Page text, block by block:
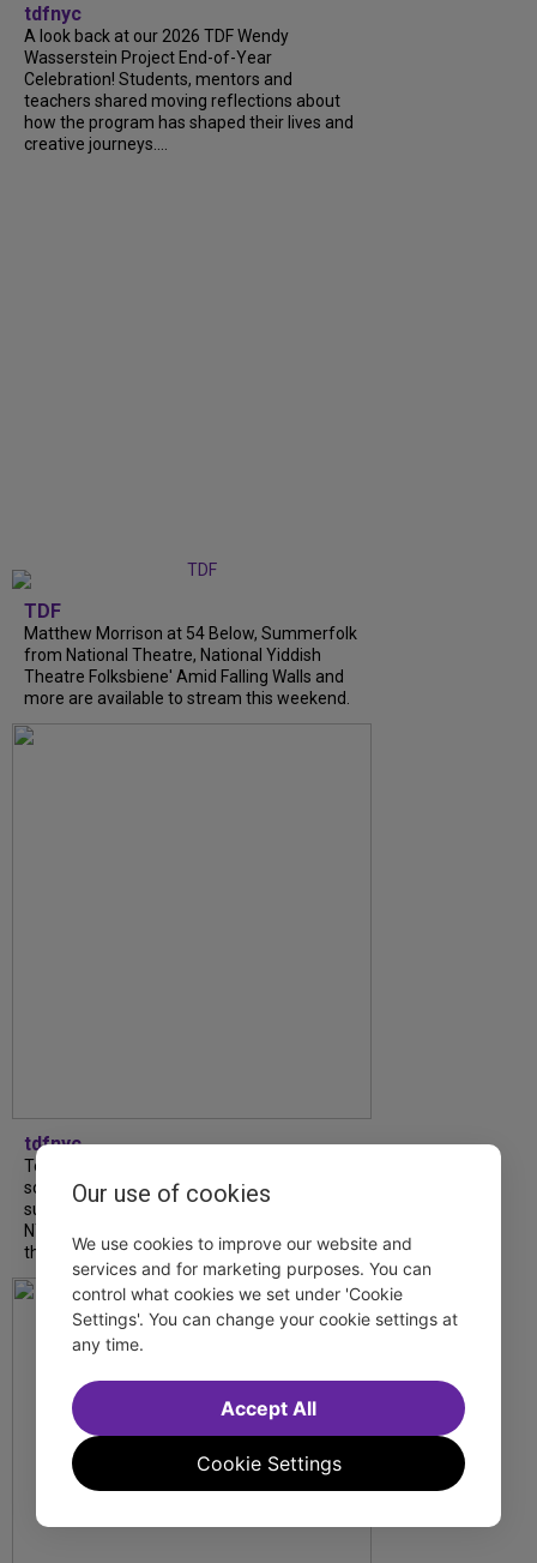
tdfnyc
A look back at our 2026 TDF Wendy
Wasserstein Project End-of-Year
Celebration! Students, mentors and
teachers shared moving reflections about
how the program has shaped their lives and
creative journeys....
TDF
Matthew Morrison at 54 Below, Summerfolk
from National Theatre, National Yiddish
Theatre Folksbiene' Amid Falling Walls and
more are available to stream this weekend.
tdfnyc
Tony Award winner Debbie Gravitte and her
son, Sam Gravitte, are spending the
summer performing just four blocks apart in
NYC. Read our conversation about family,
theatre, and the special...
Our use of cookies
We use cookies to improve our website and
services and for marketing purposes. You can
control what cookies we set under 'Cookie
Settings'. You can change your cookie settings at
any time.
Cookie Settings
Accept All